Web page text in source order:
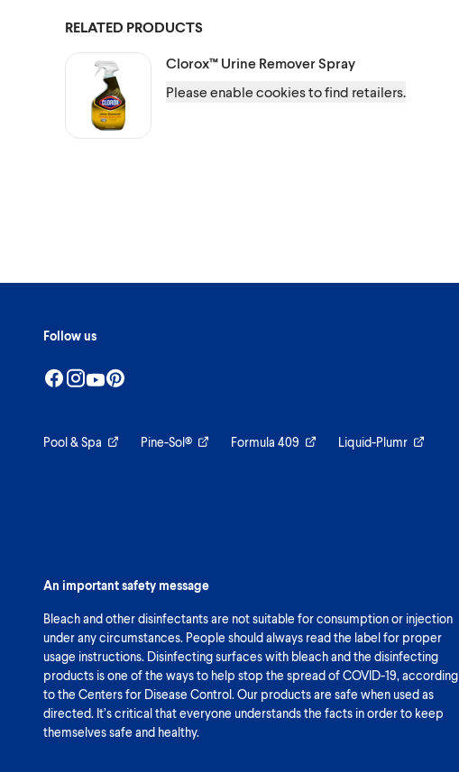
RELATED PRODUCTS
Clorox™ Urine Remover Spray
Please enable cookies to find retailers.
Follow us
Pool & Spa Pine-Sol® Formula 409 Liquid-Plumr
An important safety message
Bleach and other disinfectants are not suitable for consumption or injection
under any circumstances. People should always read the label for proper
usage instructions. Disinfecting surfaces with bleach and the disinfecting
products is one of the ways to help stop the spread of COVID-19, according
to the Centers for Disease Control. Our products are safe when used as
directed. It’s critical that everyone understands the facts in order to keep
themselves safe and healthy.